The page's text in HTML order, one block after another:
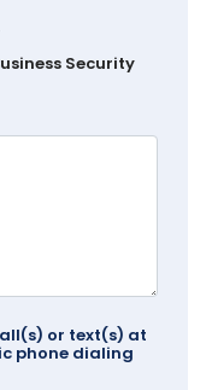
Security
or text(s) at
phone dialing